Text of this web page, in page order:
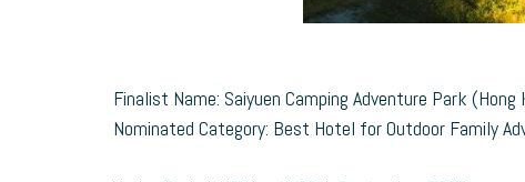
Finalist Name: Saiyuen Camping Adventure Park (Hong
Nominated Category: Best Hotel for Outdoor Family